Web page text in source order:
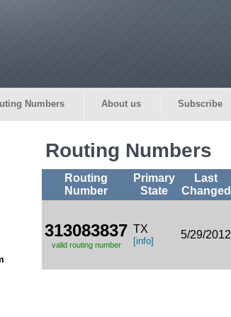
Numbers About us Subscribe
Routing Numbers
Routing
Number
Primary
State
Last
Changed
313083837
valid routing number
TX
[info]
5/29/2012